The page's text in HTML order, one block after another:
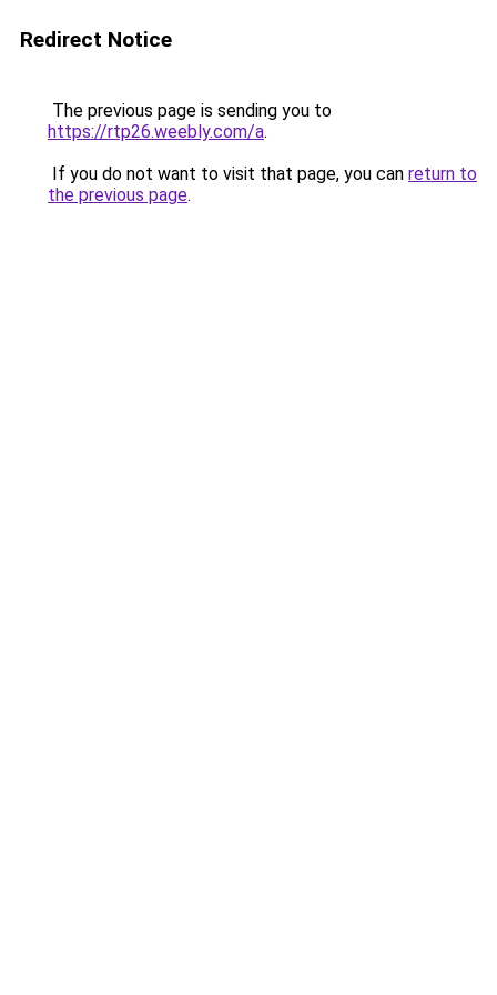
Redirect Notice
The previous page is sending you to
https://rtp26.weebly.com/a.
If you do not want to visit that page, you can return to
the previous page.